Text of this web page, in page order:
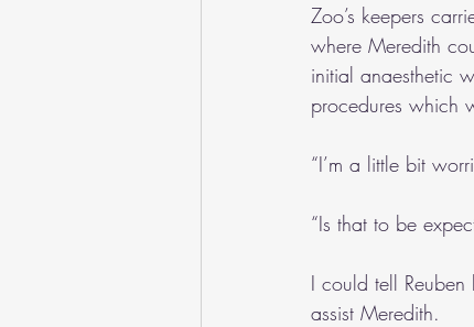
Zoo’s keepers
where Meredith
initial anaesthetic
procedures which
“I’m a little bit
“Is that to be
I could tell
assist Meredith.